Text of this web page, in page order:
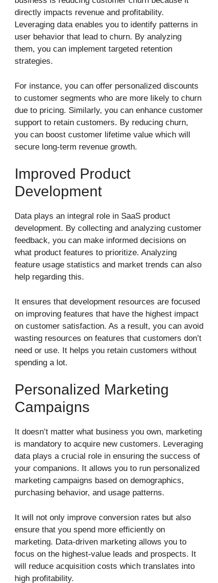
directly impacts revenue and profitability.
Leveraging data enables you to identify patterns in
user behavior that lead to churn. By analyzing
them, you can implement targeted retention
strategies.
For instance, you can offer personalized discounts
to customer segments who are more likely to churn
due to pricing. Similarly, you can enhance customer
support to retain customers. By reducing churn,
you can boost customer lifetime value which will
secure long-term revenue growth.
Improved Product
Development
Data plays an integral role in SaaS product
development. By collecting and analyzing customer
feedback, you can make informed decisions on
what product features to prioritize. Analyzing
feature usage statistics and market trends can also
help regarding this.
It ensures that development resources are focused
on improving features that have the highest impact
on customer satisfaction. As a result, you can avoid
wasting resources on features that customers don’t
need or use. It helps you retain customers without
spending a lot.
Personalized Marketing
Campaigns
It doesn’t matter what business you own, marketing
is mandatory to acquire new customers. Leveraging
data plays a crucial role in ensuring the success of
your companions. It allows you to run personalized
marketing campaigns based on demographics,
purchasing behavior, and usage patterns.
It will not only improve conversion rates but also
ensure that you spend more efficiently on
marketing. Data-driven marketing allows you to
focus on the highest-value leads and prospects. It
will reduce acquisition costs which translates into
high profitability.